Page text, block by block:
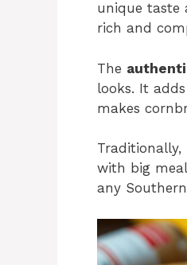
unique taste
rich and
The
looks. It
makes
Traditionally,
with big
any